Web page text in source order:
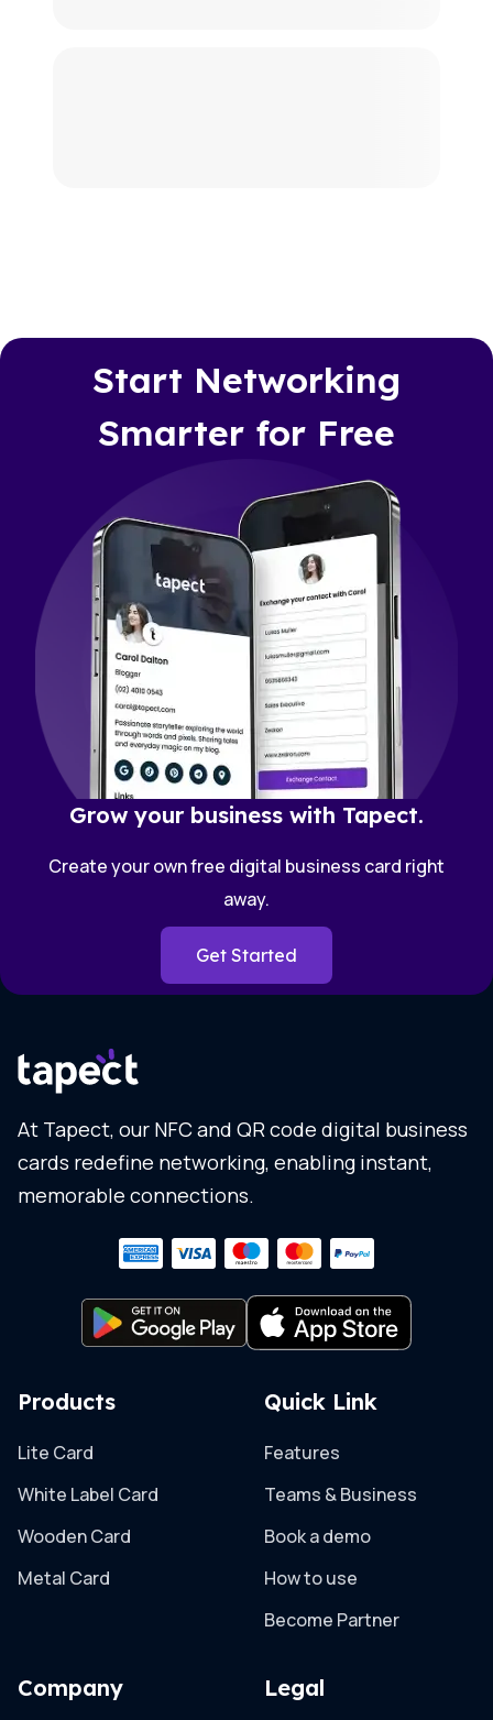
Start Networking
Smarter for Free
Grow your business with Tapect.
Create your own free digital business card right
away.
Get Started
At Tapect, our NFC and QR code digital business
cards redefine networking, enabling instant,
memorable connections.
Products
Lite Card
White Label Card
Wooden Card
Metal Card
Quick Link
Features
Teams & Business
Book a demo
How to use
Become Partner
Company Legal